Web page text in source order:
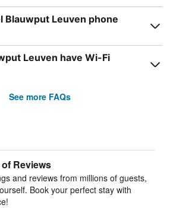
Blauwput Leuven phone
Leuven have Wi-Fi
See more FAQs
Reviews
and reviews from millions of guests,
Book your perfect stay with